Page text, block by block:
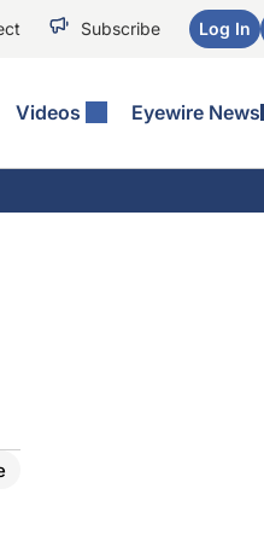
Subscribe Log In
Videos Eyewire News